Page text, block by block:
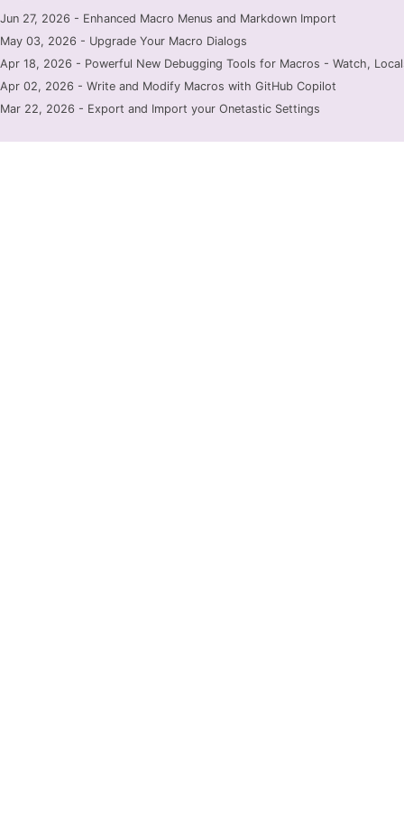
Jun 27, 2026 - Enhanced Macro Menus and Markdown Import
May 03, 2026 - Upgrade Your Macro Dialogs
Apr 18, 2026 - Powerful New Debugging Tools for Macros - Watch,
Apr 02, 2026 - Write and Modify Macros with GitHub Copilot
Mar 22, 2026 - Export and Import your Onetastic Settings